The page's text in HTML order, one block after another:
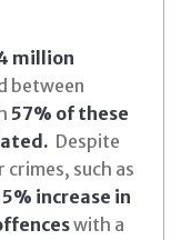
million
between
57% of these
Despite
such as
5% increase in
with a